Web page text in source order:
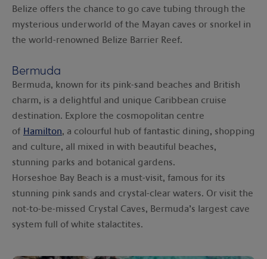
Belize offers the chance to go cave tubing through the
mysterious underworld of the Mayan caves or snorkel in
the world-renowned Belize Barrier Reef.
Bermuda
Bermuda, known for its pink-sand beaches and British
charm, is a delightful and unique Caribbean cruise
destination. Explore the cosmopolitan centre
of Hamilton, a colourful hub of fantastic dining, shopping
and culture, all mixed in with beautiful beaches,
stunning parks and botanical gardens.
Horseshoe Bay Beach is a must-visit, famous for its
stunning pink sands and crystal-clear waters. Or visit the
not-to-be-missed Crystal Caves, Bermuda’s largest cave
system full of white stalactites.